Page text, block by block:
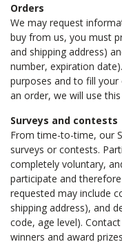
Orders
We may request
buy from us, you must
and shipping address)
number, expiration
purposes and to fill
an order, we will use
Surveys and contests
From time-to-time, our
surveys or contests.
completely voluntary,
participate and
requested may include
shipping address), and
code, age level).
winners and award